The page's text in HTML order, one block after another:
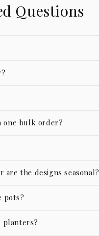
Questions
one bulk order?
the designs seasonal?
pots?
planters?